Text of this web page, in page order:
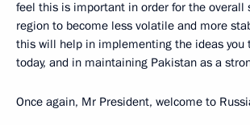
feel this is important in order for the overall
region to become less volatile and more
this will help in implementing the ideas you
today, and in maintaining Pakistan as a
Once again, Mr President, welcome to